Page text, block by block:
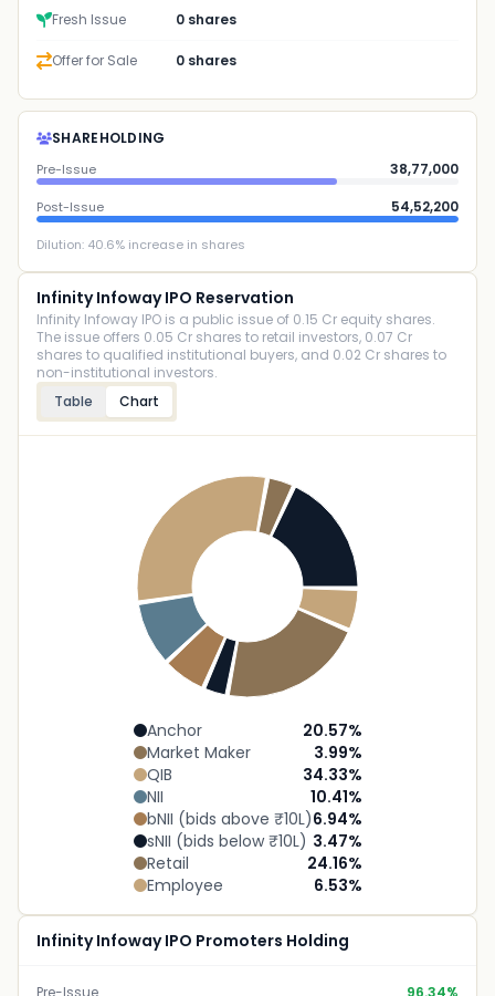
Fresh Issue 0 shares
Offer for Sale 0 shares
SHAREHOLDING
Pre-Issue 38,77,000
Post-Issue 54,52,200
Dilution: 40.6% increase in shares
Infinity Infoway IPO Reservation
Infinity Infoway IPO is a public issue of 0.15 Cr equity shares.
The issue offers 0.05 Cr shares to retail investors, 0.07 Cr
shares to qualified institutional buyers, and 0.02 Cr shares to
non-institutional investors.
Table
Chart
Anchor 20.57%
Market Maker
3.99%
QIB
34.33%
NII
10.41%
bNII (bids above ₹10L)6.94%
sNII (bids below ₹10L) 3.47%
Retail
24.16%
Employee
6.53%
Infinity Infoway IPO Promoters Holding
Pre-Issue 96.34%